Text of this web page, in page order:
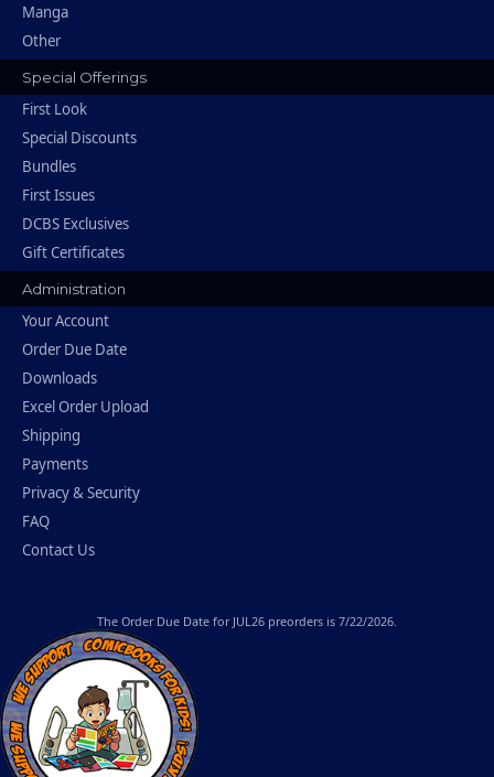
Manga
Other
Special Offerings
First Look
Special Discounts
Bundles
First Issues
DCBS Exclusives
Gift Certificates
Administration
Your Account
Order Due Date
Downloads
Excel Order Upload
Shipping
Payments
Privacy & Security
FAQ
Contact Us
The Order Due Date for JUL26 preorders is 7/22/2026.